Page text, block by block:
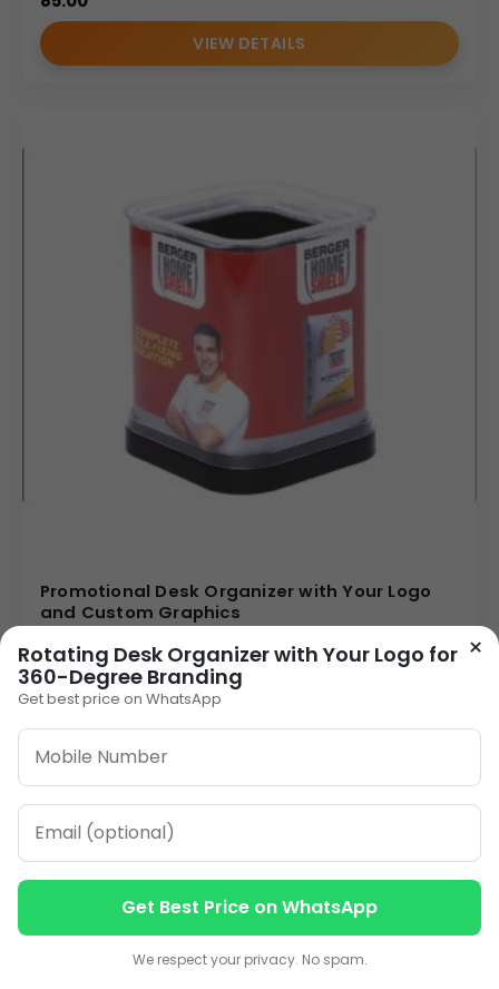
VIEW DETAILS
Promotional Desk Organizer with Your Logo
and Custom Graphics
VIEW DETAILS
1
ORDER ON WHATSAPP
CALL: +91-8796442789
×
Rotating Desk Organizer with Your Logo for
360-Degree Branding
Get best price on WhatsApp
Get Best Price on WhatsApp
We respect your privacy. No spam.
Contact us
Contact us